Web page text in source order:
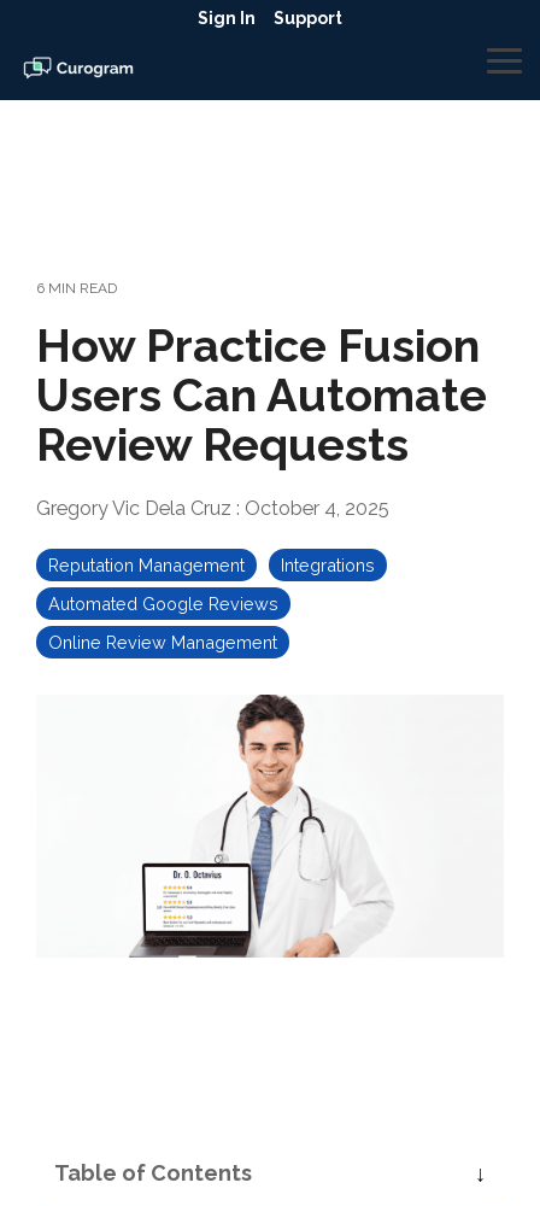
the
main
content.
Sign In Support
6 MIN READ
How Practice Fusion
Users Can Automate
Review Requests
Gregory Vic Dela Cruz : October 4, 2025
Reputation Management
Integrations
Automated Google Reviews
Online Review Management
Table of Contents